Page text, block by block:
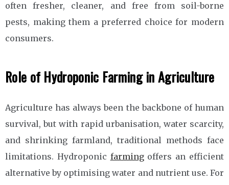
often fresher, cleaner, and free from soil-borne
pests, making them a preferred choice for modern
consumers.
Role of Hydroponic Farming in Agriculture
Agriculture has always been the backbone of human
survival, but with rapid urbanisation, water scarcity,
and shrinking farmland, traditional methods face
limitations. Hydroponic farmingoffers an efficient
alternative by optimising water and nutrient use. For